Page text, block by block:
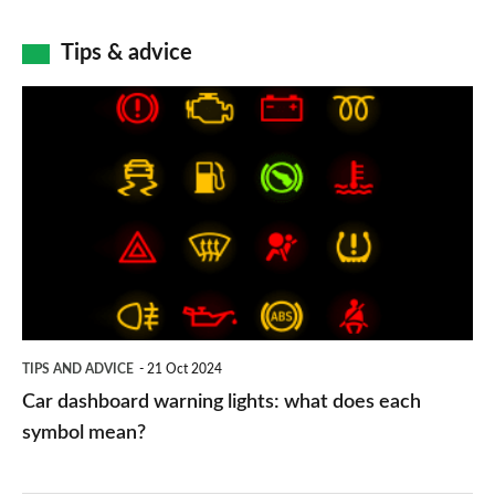
Tips & advice
TIPS AND ADVICE 21 Oct 2024
Car dashboard warning lights: what does each
symbol mean?